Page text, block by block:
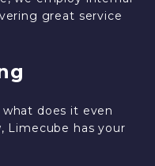
great service
does it even
Limecube has your